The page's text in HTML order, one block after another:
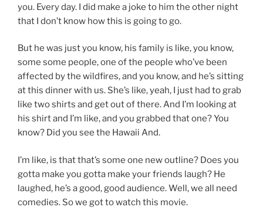
you. Every day. I did make a joke to him the other night
that I don’t know how this is going to go.
But he was just you know, his family is like, you know,
some some people, one of the people who’ve been
affected by the wildfires, and you know, and he’s sitting
at this dinner with us. She’s like, yeah, I just had to grab
like two shirts and get out of there. And I’m looking at
his shirt and I’m like, and you grabbed that one? You
know? Did you see the Hawaii And.
I’m like, is that that’s some one new outline? Does you
gotta make you gotta make your friends laugh? He
laughed, he’s a good, good audience. Well, we all need
comedies. So we got to watch this movie.